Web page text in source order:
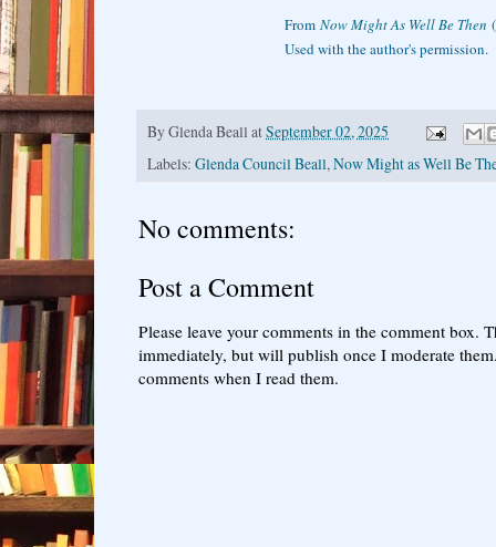
From Now Might As Well Be Then (
Used with the author's permission.
ByGlenda Beall atSeptember 02, 2025
Labels: Glenda Council Beall, Now Might as Well Be
No comments:
Post a Comment
Please leave your comments in the comment box.
immediately, but will publish once I moderate
comments when I read them.